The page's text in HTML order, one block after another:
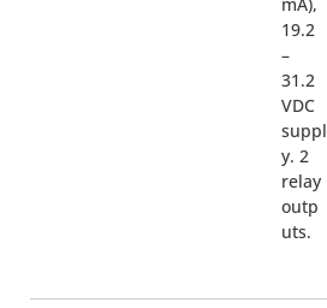
19.2
–
31.2
VDC
suppl
y. 2
relay
outp
uts.